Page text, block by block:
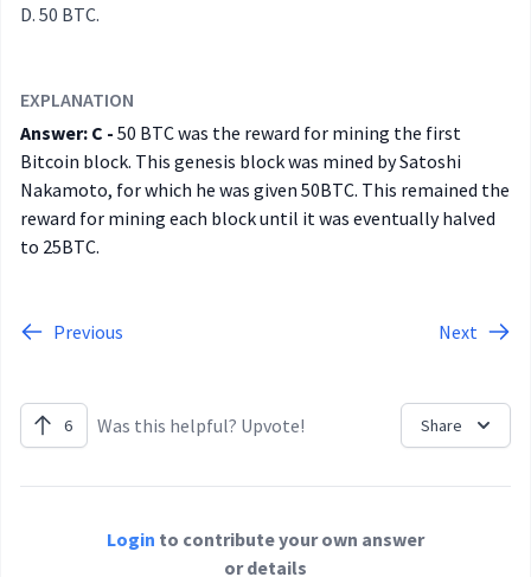
50 BTC.
EXPLANATION
Answer: C - 50 BTC was the reward for mining the first
Bitcoin block. This genesis block was mined by Satoshi
Nakamoto, for which he was given 50BTC. This remained the
reward for mining each block until it was eventually halved
to 25BTC.
Previous Next
6 Was this helpful? Upvote! Share
Login to contribute your own answer
or details